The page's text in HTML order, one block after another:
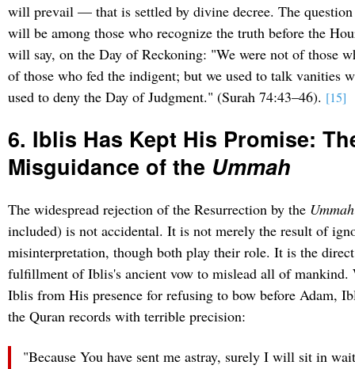
will prevail — that is settled by divine decree. The
will be among those who recognize the truth before the
will say, on the Day of Reckoning: "We were not of those
of those who fed the indigent; but we used to talk vanities
used to deny the Day of Judgment." (Surah 74:43–46). [15]
6. Iblis Has Kept His Promise:
Misguidance of the Ummah
The widespread rejection of the Resurrection by the Ummah
included) is not accidental. It is not merely the result of
misinterpretation, though both play their role. It is the
fulfillment of Iblis's ancient vow to mislead all of mankind.
Iblis from His presence for refusing to bow before Adam,
the Quran records with terrible precision:
"Because You have sent me astray, surely I will sit in